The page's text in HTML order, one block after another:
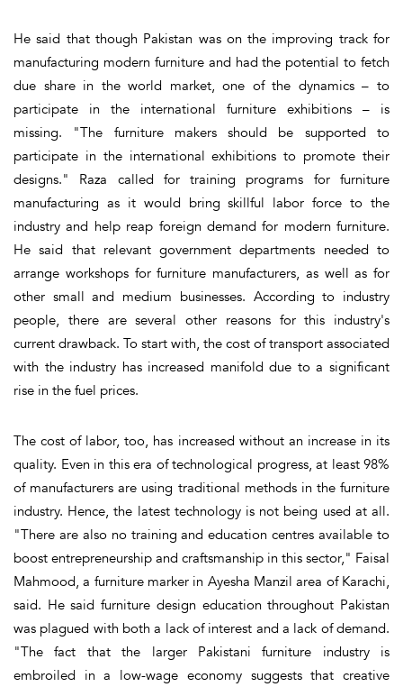
He said that though Pakistan was on the improving track for
manufacturing modern furniture and had the potential to fetch
due share in the world market, one of the dynamics – to
participate in the international furniture exhibitions – is
missing. "The furniture makers should be supported to
participate in the international exhibitions to promote their
designs." Raza called for training programs for furniture
manufacturing as it would bring skillful labor force to the
industry and help reap foreign demand for modern furniture.
He said that relevant government departments needed to
arrange workshops for furniture manufacturers, as well as for
other small and medium businesses. According to industry
people, there are several other reasons for this industry's
current drawback. To start with, the cost of transport associated
with the industry has increased manifold due to a significant
rise in the fuel prices.
The cost of labor, too, has increased without an increase in its
quality. Even in this era of technological progress, at least 98%
of manufacturers are using traditional methods in the furniture
industry. Hence, the latest technology is not being used at all.
"There are also no training and education centres available to
boost entrepreneurship and craftsmanship in this sector," Faisal
Mahmood, a furniture marker in Ayesha Manzil area of Karachi,
said. He said furniture design education throughout Pakistan
was plagued with both a lack of interest and a lack of demand.
"The fact that the larger Pakistani furniture industry is
embroiled in a low-wage economy suggests that creative